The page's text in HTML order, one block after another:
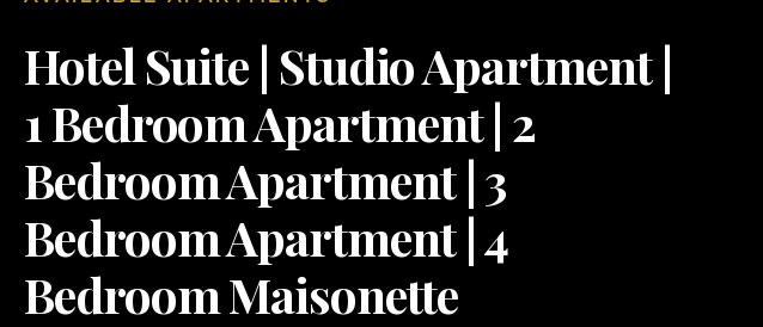
Hotel Suite | Studio Apartment |
1 Bedroom Apartment | 2
Bedroom Apartment | 3
Bedroom Apartment | 4
Bedroom Maisonette